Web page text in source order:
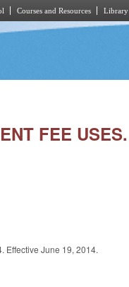
Courses and Resources Library
FEE USES.
Effective June 19, 2014.